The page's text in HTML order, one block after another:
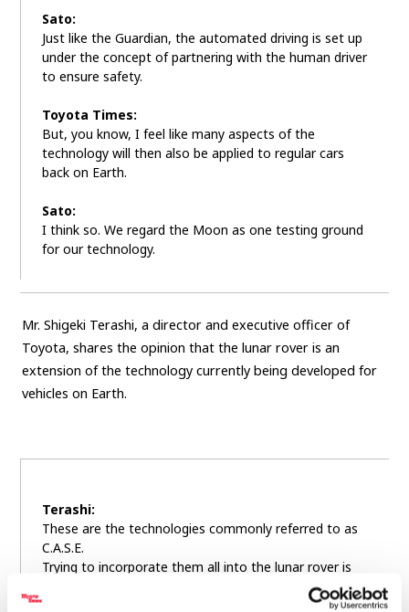
Sato:
Just like the Guardian, the automated driving is set up
under the concept of partnering with the human driver
to ensure safety.
Toyota Times:
But, you know, I feel like many aspects of the
technology will then also be applied to regular cars
back on Earth.
Sato:
I think so. We regard the Moon as one testing ground
for our technology.
Mr. Shigeki Terashi, a director and executive officer of
Toyota, shares the opinion that the lunar rover is an
extension of the technology currently being developed for
vehicles on Earth.
Terashi:
These are the technologies commonly referred to as
C.A.S.E.
Trying to incorporate them all into the lunar rover is
just the right challenge for us. We can’t make that
leap without a hop, step and a jump, and this project